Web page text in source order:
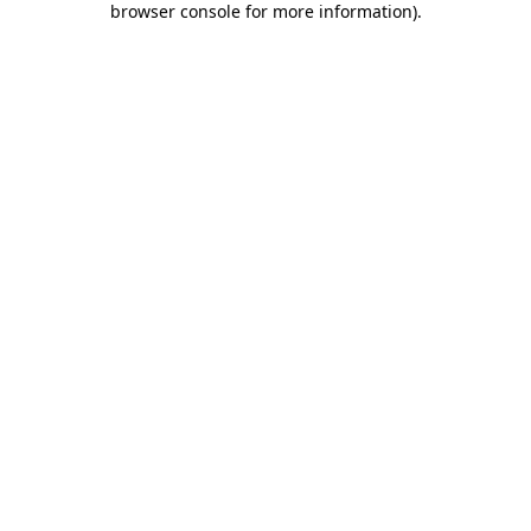
browser console for more information).